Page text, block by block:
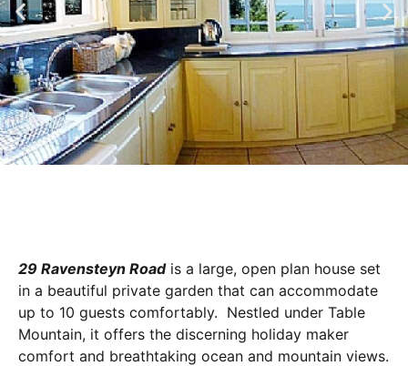
29 Ravensteyn Roadis a large, open plan house set
in a beautiful private garden that can accommodate
up to 10 guests comfortably. Nestled under Table
Mountain, it offers the discerning holiday maker
comfort and breathtaking ocean and mountain views.